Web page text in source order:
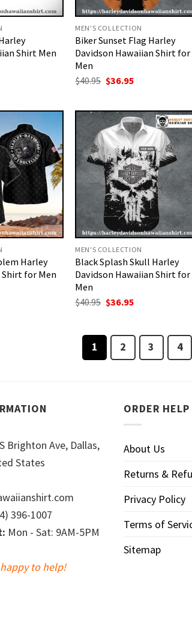
Shirt Men
MEN'S COLLECTION
Biker Sunset Flag Harley
Davidson Hawaiian Shirt for
Men
$40.95 Original
$40.95.
$36.95
$36.95.
Harley
Shirt for Men
MEN'S COLLECTION
Black Splash Skull Harley
Davidson Hawaiian Shirt for
Men
$40.95 Original
price
$36.95
1 2 3 4
Brighton Ave, Dallas,
States
396-1007
Mon - Sat: 9AM-5PM
to help!
ORDER HELP
About Us
Returns &
Privacy Policy
Terms of
Sitemap